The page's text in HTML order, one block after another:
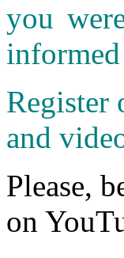
you
Register
and
Please,
on